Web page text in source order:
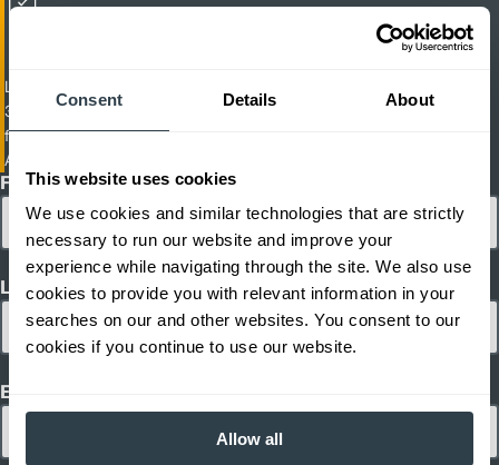
Consent Details About
This website uses cookies
We use cookies and similar technologies that are strictly
necessary to run our website and improve your
experience while navigating through the site. We also use
cookies to provide you with relevant information in your
searches on our and other websites. You consent to our
cookies if you continue to use our website.
Allow all
Light Duty Walkie Pallet Truck
3,300 / 4,400 lb. Capacity Electric Pedestrian Pallet Trucks (Available
for Canada & Mexico Only)
AME 15/20
First Name
Last Name
Email